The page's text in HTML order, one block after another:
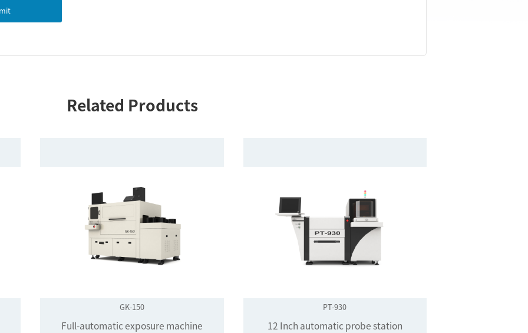
Related Products
GK-150
Full-automatic exposure machine
PT-930
12 Inch automatic probe station